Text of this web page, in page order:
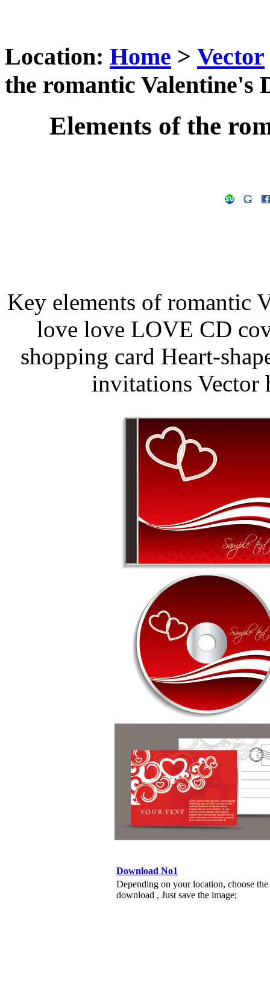
Location: Home > Vector
the romantic Valentine's
Elements of the
Key elements of romantic
love love LOVE CD
shopping card Heart-
invitations Vector
Download No1
Depending on your location, choose
download , Just save the image;